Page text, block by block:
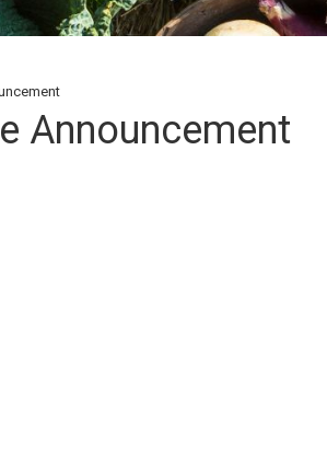
Announcement